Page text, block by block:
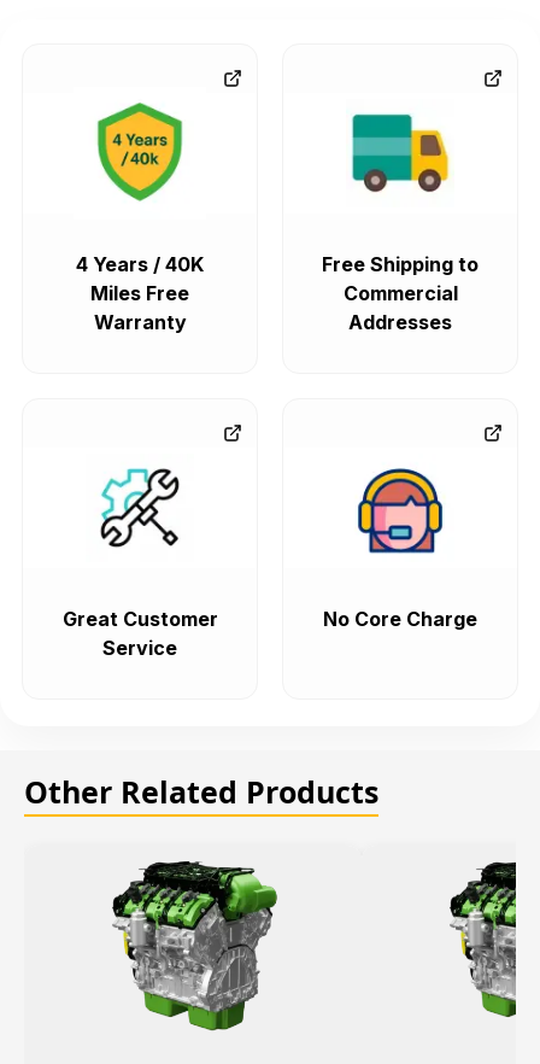
4 Years / 40K
Miles Free
Warranty
Free Shipping to
Commercial
Addresses
Great Customer
Service
No Core Charge
Other Related Products